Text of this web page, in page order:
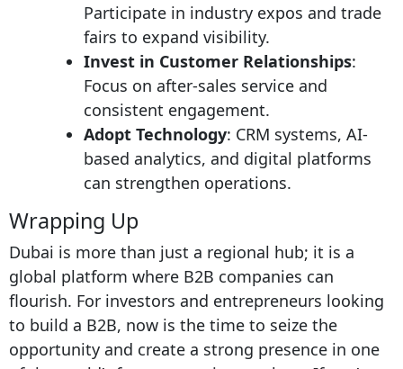
Participate in industry expos and trade
fairs to expand visibility.
Invest in Customer Relationships:
Focus on after-sales service and
consistent engagement.
Adopt Technology: CRM systems, AI-
based analytics, and digital platforms
can strengthen operations.
Wrapping Up
Dubai is more than just a regional hub; it is a
global platform where B2B companies can
flourish. For investors and entrepreneurs looking
to build a B2B, now is the time to seize the
opportunity and create a strong presence in one